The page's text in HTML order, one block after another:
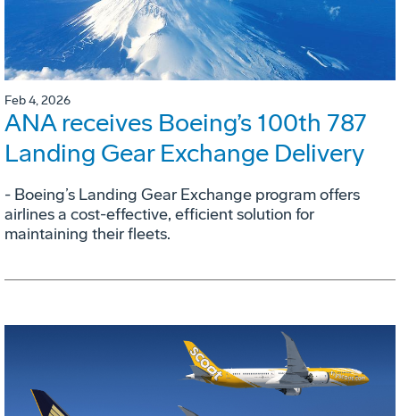
Feb 4, 2026
ANA receives Boeing’s 100th 787
Landing Gear Exchange Delivery
- Boeing’s Landing Gear Exchange program offers
airlines a cost-effective, efficient solution for
maintaining their fleets.